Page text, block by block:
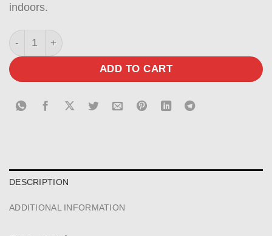
indoors.
Base in matt sand-blasted graphite black quantity
ADD TO CART
DESCRIPTION
ADDITIONAL INFORMATION